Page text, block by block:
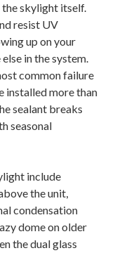
skylight itself.
resist UV
up on your
in the system.
common failure
installed more than
sealant breaks
seasonal
include
the unit,
condensation
dome on older
the dual glass